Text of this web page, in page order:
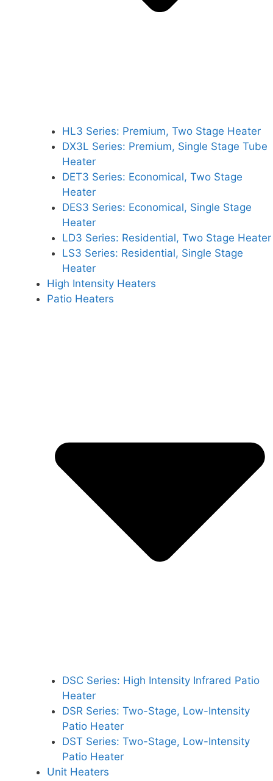
HL3 Series: Premium, Two Stage Heater
DX3L Series: Premium, Single Stage Tube
Heater
DET3 Series: Economical, Two Stage
Heater
DES3 Series: Economical, Single Stage
Heater
LD3 Series: Residential, Two Stage Heater
LS3 Series: Residential, Single Stage
Heater
High Intensity Heaters
Patio Heaters
DSC Series: High Intensity Infrared Patio
Heater
DSR Series: Two-Stage, Low-Intensity
Patio Heater
DST Series: Two-Stage, Low-Intensity
Patio Heater
Unit Heaters